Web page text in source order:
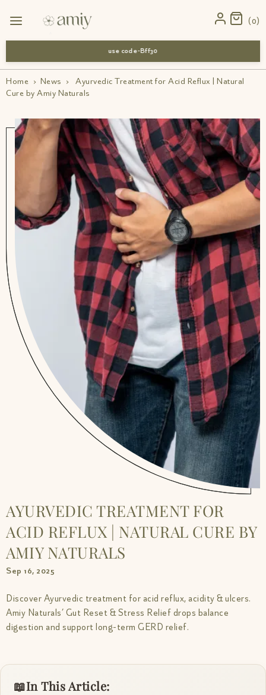
0
use code-Bff30
Home › News ›
Ayurvedic Treatment for Acid Reflux | Natural
Cure by Amiy Naturals
AYURVEDIC TREATMENT FOR
ACID REFLUX | NATURAL CURE BY
AMIY NATURALS
Sep 16, 2025
Discover Ayurvedic treatment for acid reflux, acidity & ulcers.
Amiy Naturals’ Gut Reset & Stress Relief drops balance
digestion and support long-term GERD relief.
In This Article: